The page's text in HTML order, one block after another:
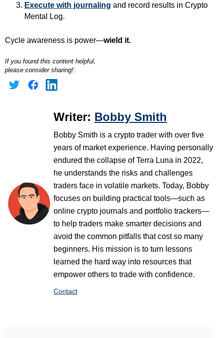
Execute with journaling and record results in Crypto
Mental Log.
Cycle awareness is power—wield it.
If you found this content helpful,
please consider sharing!:
Writer: Bobby Smith
Bobby Smith is a crypto trader with over five
years of market experience. Having personally
endured the collapse of Terra Luna in 2022,
he understands the risks and challenges
traders face in volatile markets. Today, Bobby
focuses on building practical tools—such as
online crypto journals and portfolio trackers—
to help traders make smarter decisions and
avoid the common pitfalls that cost so many
beginners. His mission is to turn lessons
learned the hard way into resources that
empower others to trade with confidence.
Contact